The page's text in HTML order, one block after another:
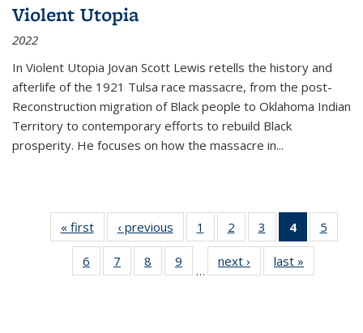
Violent Utopia
2022
In Violent Utopia Jovan Scott Lewis retells the history and
afterlife of the 1921 Tulsa race massacre, from the post-
Reconstruction migration of Black people to Oklahoma Indian
Territory to contemporary efforts to rebuild Black
prosperity. He focuses on how the massacre in...
« first
Thumbnail
list:
Publications
‹ previous
Thumbnail
list:
Publications
1
of 11
Thumbnail
list:
Publications
2
of 11
Thumbnail
list:
Publications
3
of 11
Thumbnail
list:
Publications
4
of 11
5
6
of 11
Thumbnail
7
of 11
Thumbnail
8
of 11
Thumbnail
9
of 11
Thumbnail
…
next ›
Thumbnail
list:
last »